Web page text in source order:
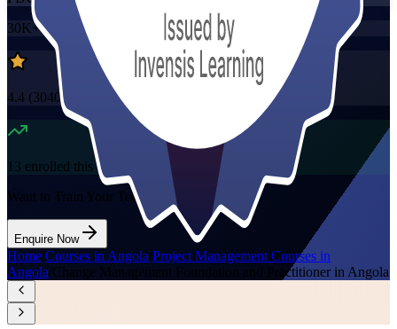
30K+already enrolled
4.4 (3040+ Reviews)
13 enrolled this week
Want to Train Your Team?
Enquire Now
Home Courses in Angola Project Management Courses in
Angola Change Management Foundation and Practitioner in Angola